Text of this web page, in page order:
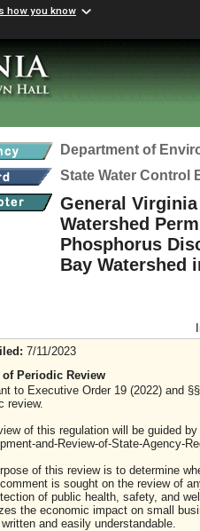
how you know
Department of
State Water Control
General
Watershed
Phosphorus
Bay Watershed
7/11/2023
of Periodic Review
to Executive Order 19 (2022) and
review.
of this regulation will be guided
and-Review-of-State-Agency-
of this review is to determine
is sought on the review of
of public health, safety, and
the economic impact on small
and easily understandable.